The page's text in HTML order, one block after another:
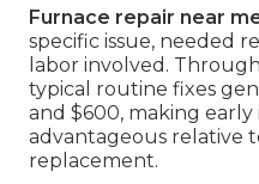
Furnace repair near
specific issue, needed
labor involved.
typical routine fixes
and $600, making
advantageous relative
replacement.